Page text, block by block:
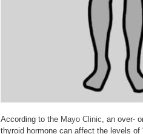
According to the Mayo Clinic, an over-
thyroid hormone can affect the levels of